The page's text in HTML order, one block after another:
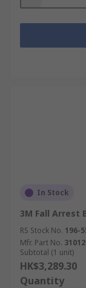
A fall arrest
ensure you
length to
Steel, stainless
Fall arrest
Aluminium,
polyamide and
In Stock
3M Fall Arrest
RS Stock No. 196-
Mfr. Part No.
Subtotal (1 unit)
HK$3,289.30
Quantity